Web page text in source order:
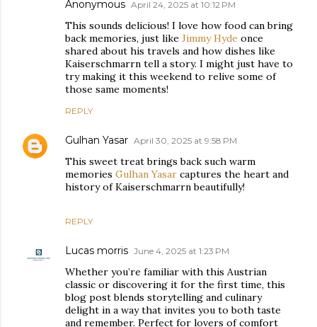
Anonymous April 24, 2025 at 10:12 PM
This sounds delicious! I love how food can bring
back memories, just like Jimmy Hyde once
shared about his travels and how dishes like
Kaiserschmarrn tell a story. I might just have to
try making it this weekend to relive some of
those same moments!
REPLY
Gulhan Yasar April 30, 2025 at 9:58 PM
This sweet treat brings back such warm
memories Gulhan Yasar captures the heart and
history of Kaiserschmarrn beautifully!
REPLY
Lucas morris June 4, 2025 at 1:23 PM
Whether you’re familiar with this Austrian
classic or discovering it for the first time, this
blog post blends storytelling and culinary
delight in a way that invites you to both taste
and remember. Perfect for lovers of comfort